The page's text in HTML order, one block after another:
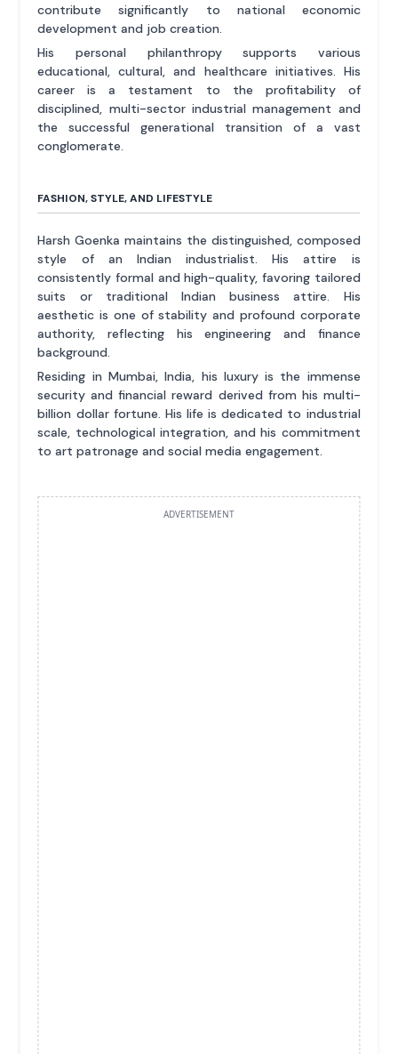
contribute significantly to national economic
development and job creation.
His personal philanthropy supports various
educational, cultural, and healthcare initiatives. His
career is a testament to the profitability of
disciplined, multi-sector industrial management and
the successful generational transition of a vast
conglomerate.
FASHION, STYLE, AND LIFESTYLE
Harsh Goenka maintains the distinguished, composed
style of an Indian industrialist. His attire is
consistently formal and high-quality, favoring tailored
suits or traditional Indian business attire. His
aesthetic is one of stability and profound corporate
authority, reflecting his engineering and finance
background.
Residing in Mumbai, India, his luxury is the immense
security and financial reward derived from his multi-
billion dollar fortune. His life is dedicated to industrial
scale, technological integration, and his commitment
to art patronage and social media engagement.
ADVERTISEMENT